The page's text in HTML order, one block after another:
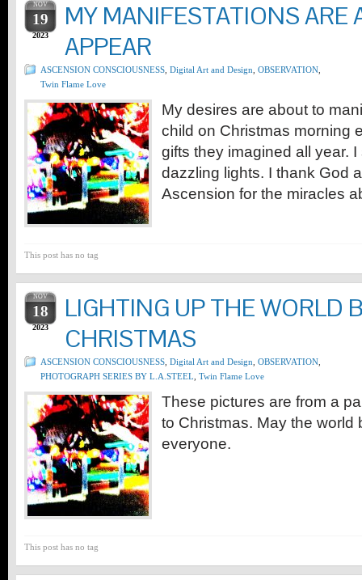
NOV
19
2023
MY MANIFESTATIONS ARE
APPEAR
ASCENSION CONSCIOUSNESS Digital Art and Design OBSERVATION
Twin Flame Love
My desires are about to
child on Christmas morning
gifts they imagined all year.
dazzling lights. I thank God
Ascension for the miracles
This post has no tag
NOV
18
2023
LIGHTING UP THE WORLD
CHRISTMAS
ASCENSION CONSCIOUSNESS Digital Art and Design OBSERVATION
PHOTOGRAPH SERIES BY L.A.STEEL Twin Flame Love
These pictures are from a
to Christmas. May the world
everyone.
This post has no tag